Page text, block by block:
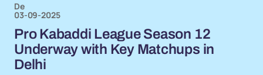
De
03-09-2025
Pro Kabaddi League Season 12
Underway with Key Matchups in
Delhi